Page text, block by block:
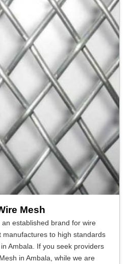
Mesh
established brand for wire
manufactures to high standards
Ambala. If you seek providers
in Ambala, while we are